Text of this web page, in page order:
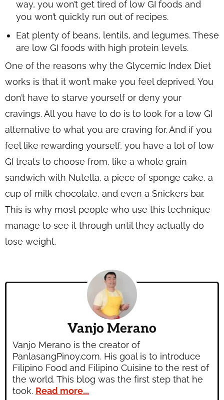
way, you won’t get tired of low GI foods and
you won’t quickly run out of recipes.
Eat plenty of beans, lentils, and legumes. These
are low GI foods with high protein levels.
One of the reasons why the Glycemic Index Diet
works is that it won’t make you feel deprived. You
don’t have to starve yourself or deny your
cravings. All you have to do is to look for a low GI
alternative to what you are craving for. And if you
feel like rewarding yourself, you have a lot of low
GI treats to choose from, like a whole grain
sandwich with Nutella, a piece of sponge cake, a
cup of milk chocolate, and even a Snickers bar.
This is why most people who use this technique
manage to see it through until they actually do
lose weight.
Vanjo Merano
Vanjo Merano is the creator of
PanlasangPinoy.com. His goal is to introduce
Filipino Food and Filipino Cuisine to the rest of
the world. This blog was the first step that he
took. Read more...